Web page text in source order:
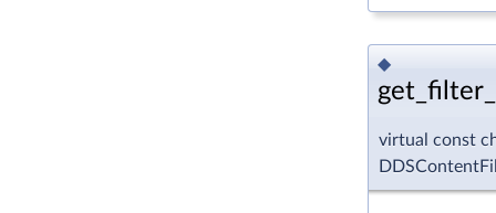
◆
virtual const